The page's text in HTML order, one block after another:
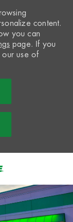
content.
you can
page. If you
our use of